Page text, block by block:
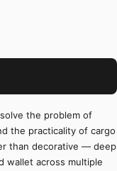
the problem of
the practicality of cargo
than decorative — deep
wallet across multiple